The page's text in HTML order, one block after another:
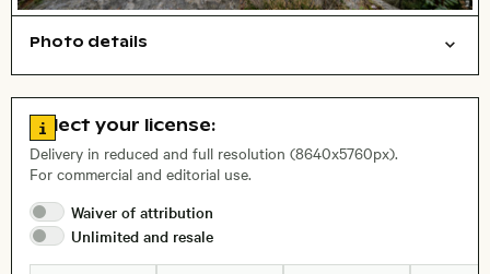
Photo details
, Lens
Size, Resolution:
Go to license information
Select your license:
Delivery in reduced and full resolution (8640x5760px).
For commercial and editorial use.
Waiver of attribution
Unlimited and resale